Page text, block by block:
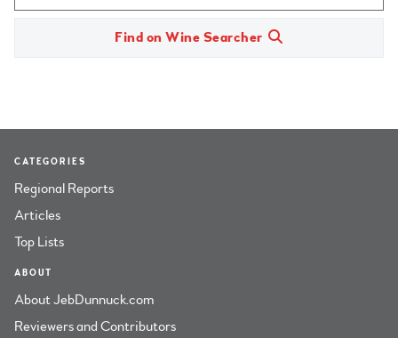
Find on Wine Searcher
CATEGORIES
Regional Reports
Articles
Top Lists
ABOUT
About JebDunnuck.com
Reviewers and Contributors